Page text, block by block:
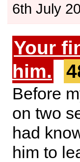
6th July
Your
him.
Before
on two
had
him to